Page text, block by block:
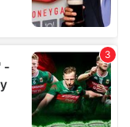
you’ve